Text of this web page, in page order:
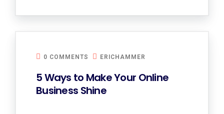
0 COMMENTS ERICHAMMER
5 Ways to Make Your Online
Business Shine